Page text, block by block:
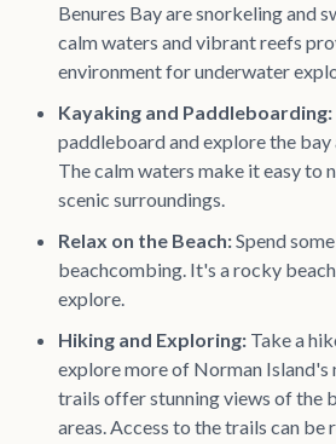
Benures Bay are snorkeling and
calm waters and vibrant reefs
environment for underwater
Kayaking and Paddleboarding:
paddleboard and explore the bay
The calm waters make it easy to
scenic surroundings.
Relax on the Beach:Spend
beachcombing. It's a rocky
explore.
Hiking and Exploring: Take a
explore more of Norman Island's
trails offer stunning views of the
areas. Access to the trails can